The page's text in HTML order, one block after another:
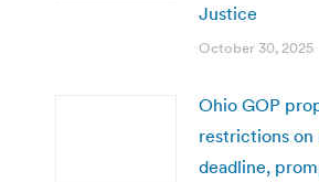
Justice
October 30, 2025
Ohio GOP
restrictions
deadline,